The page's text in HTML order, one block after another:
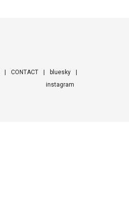
CONTACT
bluesky
instagram